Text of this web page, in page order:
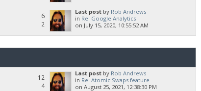
6
2
Last post by Rob Andrews
in Re: Google Analytics
on July 15, 2020, 10:55:52 AM
12
4
Last post by Rob Andrews
in Re: Atomic Swaps feature
on August 25, 2021, 12:38:30 PM